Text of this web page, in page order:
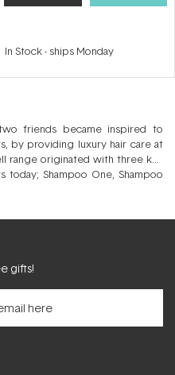
In Stock- ships Monday
friends became inspired to
by providing luxury hair care at
range originated with three key
Shampoo One, Shampoo
never wavered, and they are
All Paul Mitchell products are
gifts!